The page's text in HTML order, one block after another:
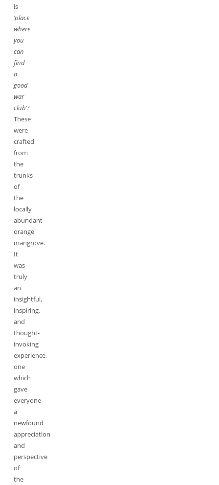
is
‘place
where
you
can
find
a
good
war
club’?
These
were
crafted
from
the
trunks
of
the
locally
abundant
orange
mangrove.
It
was
truly
an
insightful,
inspiring,
and
thought-
invoking
experience,
one
which
gave
everyone
a
newfound
appreciation
and
perspective
of
the